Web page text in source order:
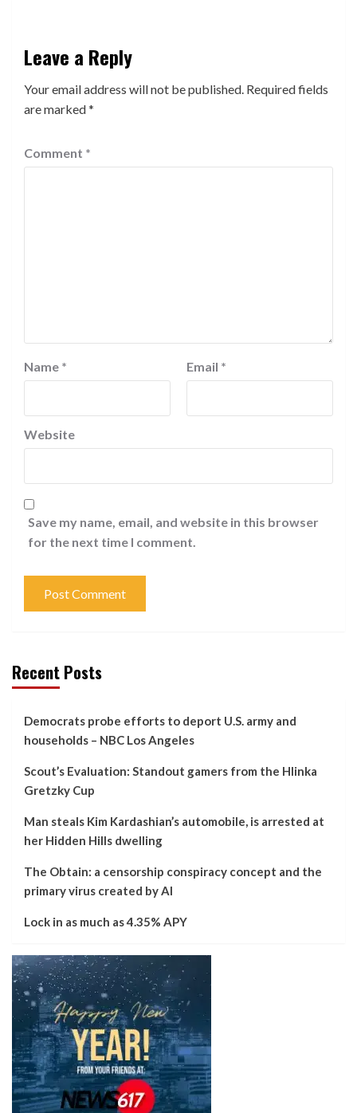
Leave a Reply
Your email address will not be published. Required fields
are marked*
Comment *
Name * Email *
Website
Save my name, email, and website in this browser
for the next time I comment.
Recent Posts
Democrats probe efforts to deport U.S. army and
households – NBC Los Angeles
Scout’s Evaluation: Standout gamers from the Hlinka
Gretzky Cup
Man steals Kim Kardashian’s automobile, is arrested at
her Hidden Hills dwelling
The Obtain: a censorship conspiracy concept and the
primary virus created by AI
Lock in as much as 4.35% APY